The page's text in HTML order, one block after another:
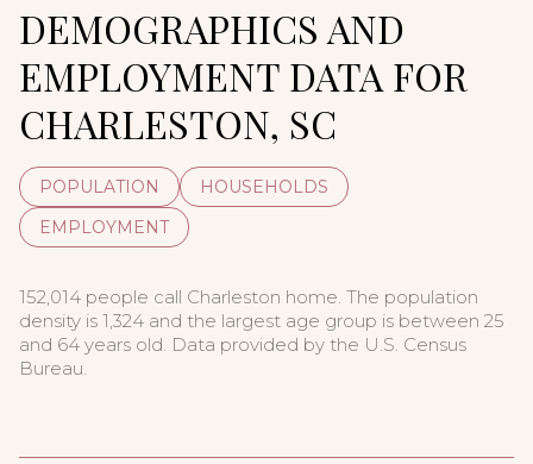
DEMOGRAPHICS AND
EMPLOYMENT DATA FOR
CHARLESTON, SC
POPULATION
HOUSEHOLDS
EMPLOYMENT
152,014 people call Charleston home. The population
density is 1,324 and the largest age group is between 25
and 64 years old. Data provided by the U.S. Census
Bureau.